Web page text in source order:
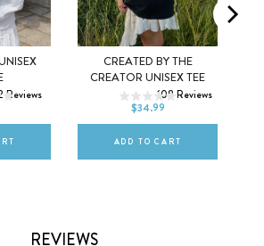
Reviews
CREATED BY THE
CREATOR UNISEX TEE
108Reviews
$34.99
XS S M
XL 2XL
ADD TO CART
REVIEWS